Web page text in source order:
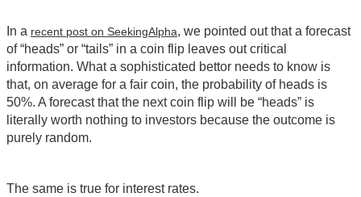
In a recent post on SeekingAlpha, we pointed out that a forecast
of “heads” or “tails” in a coin flip leaves out critical
information. What a sophisticated bettor needs to know is
that, on average for a fair coin, the probability of heads is
50%. A forecast that the next coin flip will be “heads” is
literally worth nothing to investors because the outcome is
purely random.
The same is true for interest rates.